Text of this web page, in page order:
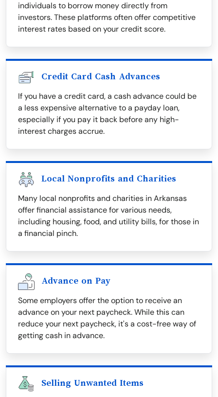
individuals to borrow money directly from
investors. These platforms often offer competitive
interest rates based on your credit score.
Credit Card Cash Advances
If you have a credit card, a cash advance could be
a less expensive alternative to a payday loan,
especially if you pay it back before any high-
interest charges accrue.
Local Nonprofits and Charities
Many local nonprofits and charities in Arkansas
offer financial assistance for various needs,
including housing, food, and utility bills, for those in
a financial pinch.
Advance on Pay
Some employers offer the option to receive an
advance on your next paycheck. While this can
reduce your next paycheck, it's a cost-free way of
getting cash in advance.
Selling Unwanted Items